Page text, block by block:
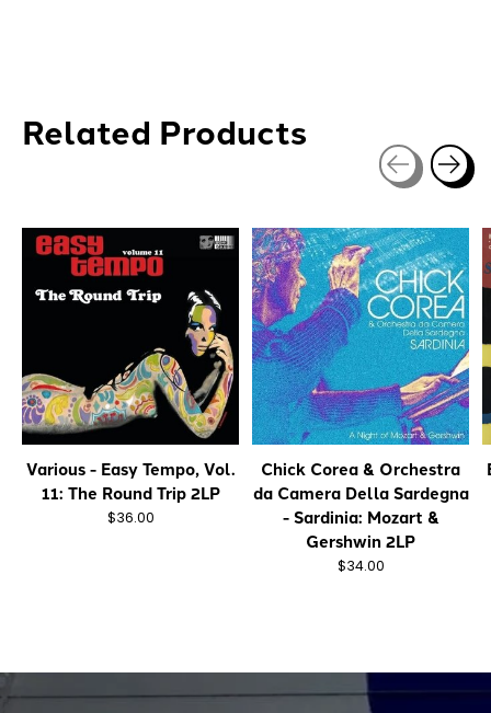
Related Products
Various - Easy Tempo, Vol.
11: The Round Trip 2LP
$36.00
Chick Corea & Orchestra
da Camera Della Sardegna
- Sardinia: Mozart &
Gershwin 2LP
$34.00